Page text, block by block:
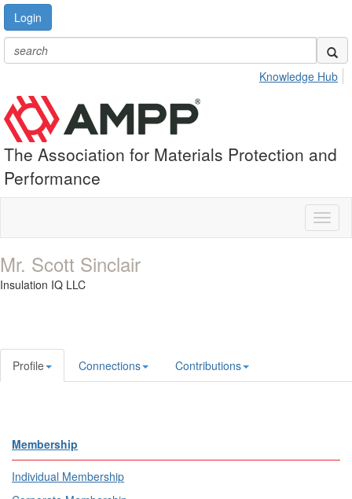
Login
Knowledge Hub
The Association for Materials Protection and
Performance
Mr. Scott Sinclair
Insulation IQ LLC
Profile Connections Contributions
Membership
Individual Membership